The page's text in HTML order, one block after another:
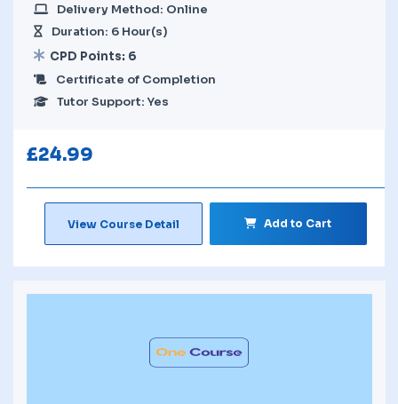
Delivery Method: Online
Duration: 6 Hour(s)
CPD Points: 6
Certificate of Completion
Tutor Support: Yes
£24.99
View Course Detail Add to Cart